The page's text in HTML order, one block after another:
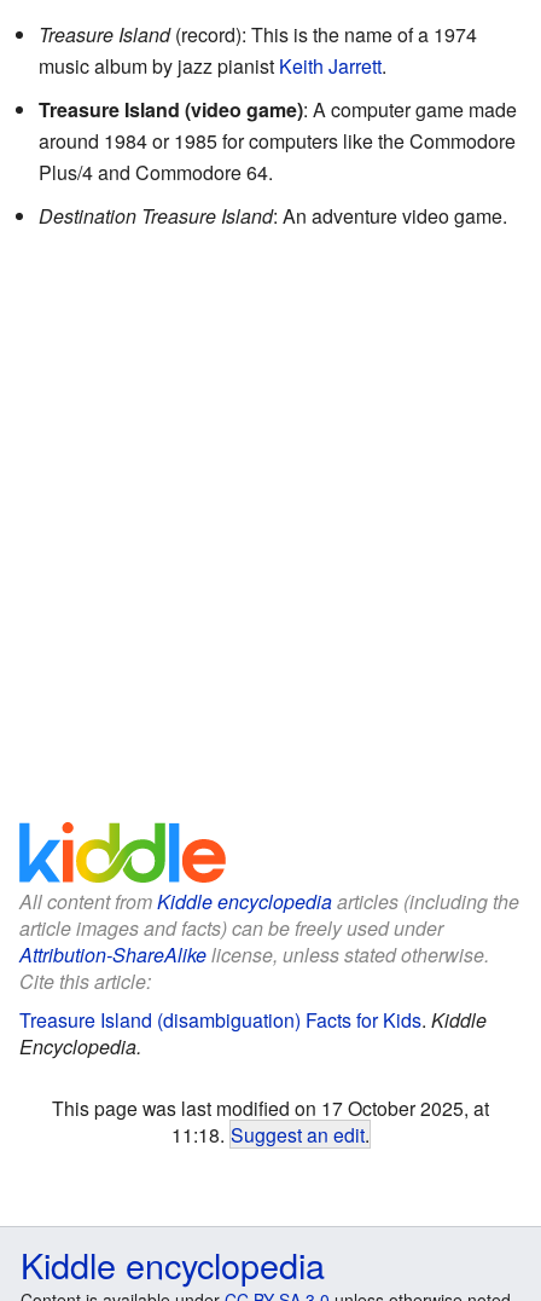
Treasure Island(record): This is the name of a 1974
music album by jazz pianist Keith Jarrett.
Treasure Island (video game): A computer game made
around 1984 or 1985 for computers like the Commodore
Plus/4 and Commodore 64.
Destination Treasure Island: An adventure video game.
All content fromKiddle encyclopediaarticles (including the
article images and facts) can be freely used under
Attribution-ShareAlikelicense, unless stated otherwise.
Cite this article:
Treasure Island (disambiguation) Facts for Kids. Kiddle
Encyclopedia.
This page was last modified on 17 October 2025, at
11:18. Suggest an edit.
Kiddle encyclopedia